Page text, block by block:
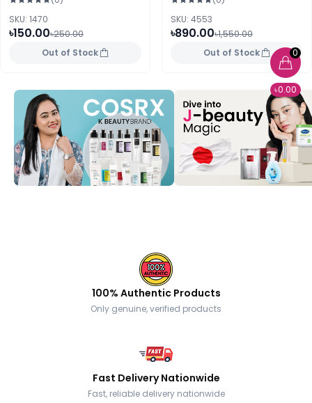
0
৳0.00
SKU: 1470
৳150.00৳250.00
Out of Stock
SKU: 4553
৳890.00৳1,550.00
Out of Stock
100% Authentic Products
Only genuine, verified products
Fast Delivery Nationwide
Fast, reliable delivery nationwide